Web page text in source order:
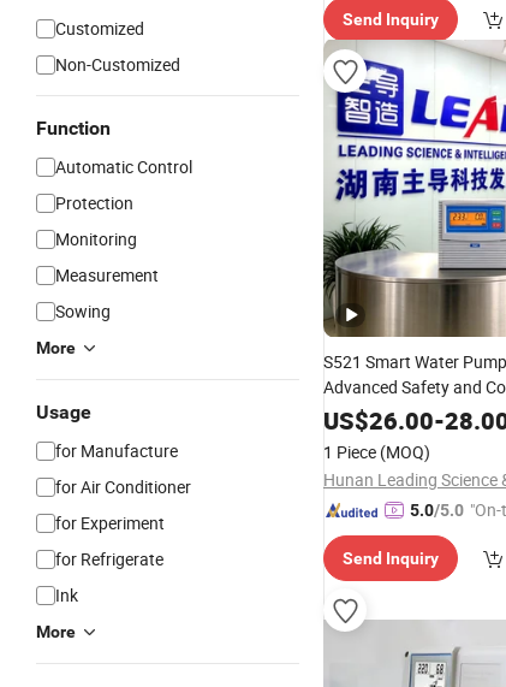
Customized
Non-Customized
Function
Automatic Control
Protection
Monitoring
Measurement
Sowing
More
Usage
for Manufacture
for Air Conditioner
for Experiment
for Refrigerate
Ink
More
Send Inquiry
S521 Smart Water
Advanced Safety and
US$26.00-
1 Piece (MOQ)
5.0/5.0
Send Inquiry